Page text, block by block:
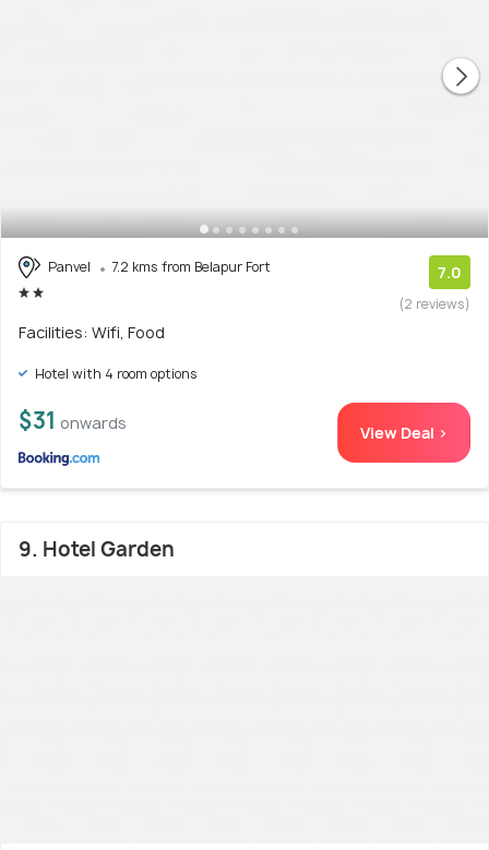
Panvel 7.2 kms from Belapur Fort 7.0
(2 reviews)
Facilities: Wifi, Food
Hotel with 4 room options
$31 onwards View Deal >
9. Hotel Garden